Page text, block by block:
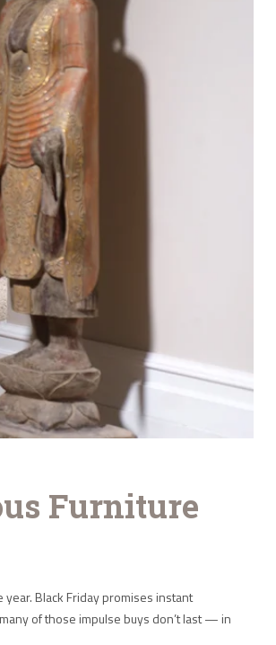
Furniture
Black Friday promises instant
of those impulse buys don’t last — in